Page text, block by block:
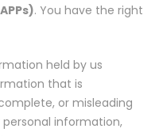
. You have the right
held by us
that is
or misleading
information,